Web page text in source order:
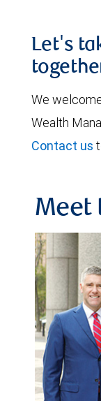
Let's
We
Wealth
Contact us
Meet